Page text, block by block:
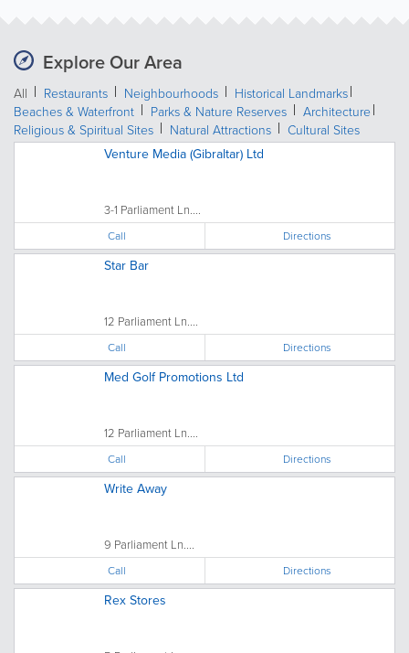
Explore Our Area
All Restaurants Neighbourhoods
Historical Landmarks
Beaches & Waterfront
Parks & Nature Reserves
Architecture
Religious & Spiritual Sites
Natural Attractions Cultural Sites
Venture Media (Gibraltar) Ltd
3-1 Parliament Ln....
Call Directions
Star Bar
12 Parliament Ln....
Call Directions
Med Golf Promotions Ltd
12 Parliament Ln....
Call Directions
Write Away
9 Parliament Ln....
Call Directions
Rex Stores